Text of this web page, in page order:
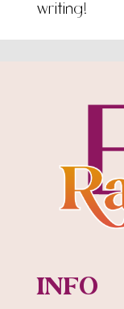
writing!
INFO